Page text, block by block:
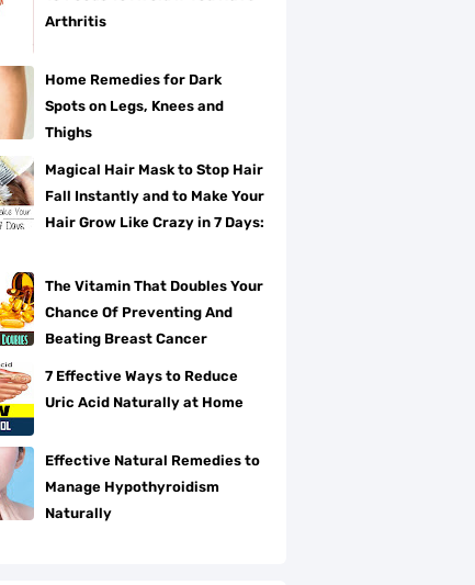
Arthritis
Home Remedies for Dark
Spots on Legs, Knees and
Thighs
Magical Hair Mask to Stop Hair
Fall Instantly and to Make Your
Hair Grow Like Crazy in 7 Days:
The Vitamin That Doubles Your
Chance Of Preventing And
Beating Breast Cancer
7 Effective Ways to Reduce
Uric Acid Naturally at Home
Effective Natural Remedies to
Manage Hypothyroidism
Naturally